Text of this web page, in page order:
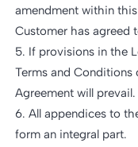
amendment within
Customer has agreed
5. If provisions in the
Terms and
Agreement will prevail.
6. All appendices to
form an integral part.